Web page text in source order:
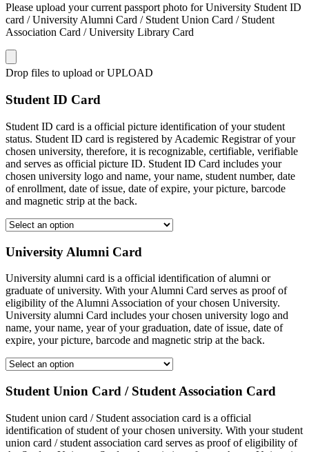
Please upload your current passport photo for University Student ID
card / University Alumni Card / Student Union Card / Student
Association Card / University Library Card
Drop files to upload or UPLOAD
Student ID Card
Student ID card is a official picture identification of your student
status. Student ID card is registered by Academic Registrar of your
chosen university, therefore, it is recognizable, certifiable, verifiable
and serves as official picture ID. Student ID Card includes your
chosen university logo and name, your name, student number, date
of enrollment, date of issue, date of expire, your picture, barcode
and magnetic strip at the back.
University Alumni Card
University alumni card is a official identification of alumni or
graduate of university. With your Alumni Card serves as proof of
eligibility of the Alumni Association of your chosen University.
University alumni Card includes your chosen university logo and
name, your name, year of your graduation, date of issue, date of
expire, your picture, barcode and magnetic strip at the back.
Student Union Card / Student Association Card
Student union card / Student association card is a official
identification of student of your chosen university. With your student
union card / student association card serves as proof of eligibility of